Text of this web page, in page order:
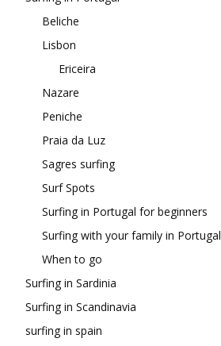
Beliche
Lisbon
Ericeira
Nazare
Peniche
Praia da Luz
Sagres surfing
Surf Spots
Surfing in Portugal for beginners
Surfing with your family in Portugal
When to go
Surfing in Sardinia
Surfing in Scandinavia
surfing in spain